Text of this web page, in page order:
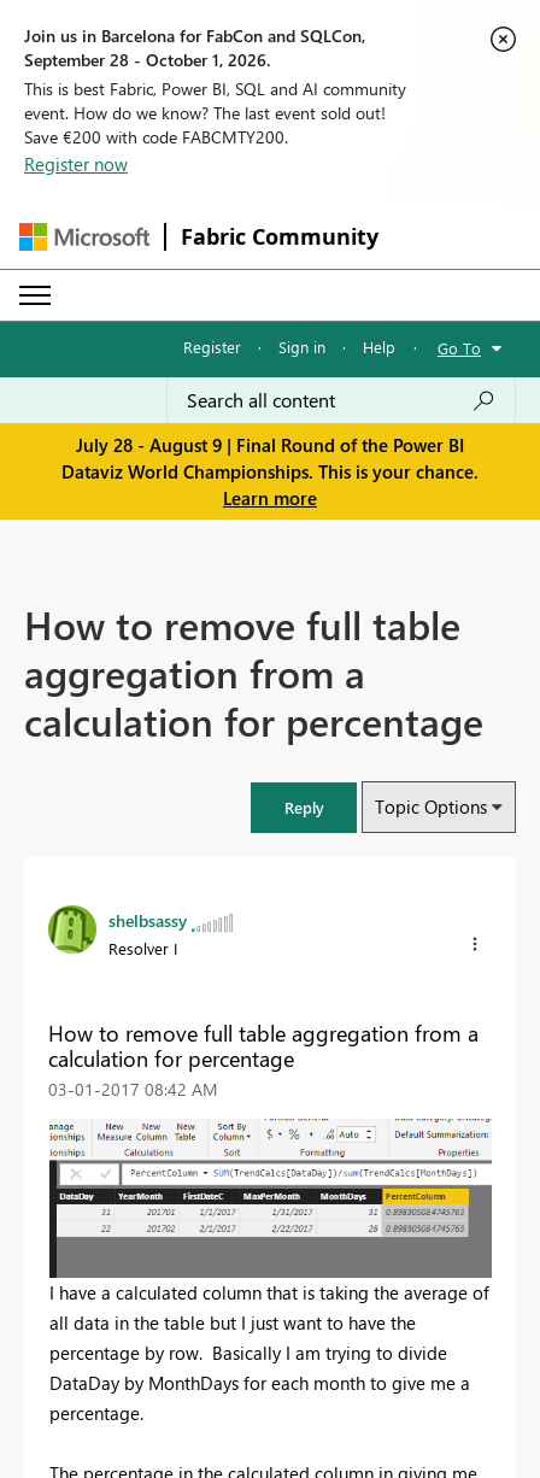
Join us in Barcelona for FabCon and SQLCon,
September 28 - October 1, 2026.
This is best Fabric, Power BI, SQL and AI community
event. How do we know? The last event sold out!
Save €200 with code FABCMTY200.
Register now
Fabric Community
Register · Sign in · Help · Go To
July 28 - August 9 | Final Round of the Power BI
Dataviz World Championships. This is your chance.
Learn more
How to remove full table
aggregation from a
calculation for percentage
Reply Topic Options
shelbsassy
Resolver I
How to remove full table aggregation from a
calculation for percentage
‎03-01-2017 08:42 AM
I have a calculated column that is taking the average of
all data in the table but I just want to have the
percentage by row. Basically I am trying to divide
DataDay by MonthDays for each month to give me a
percentage.
The percentage in the calculated column in giving me